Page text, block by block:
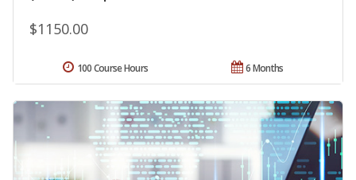
$1150.00
6 Months
100 Course Hours